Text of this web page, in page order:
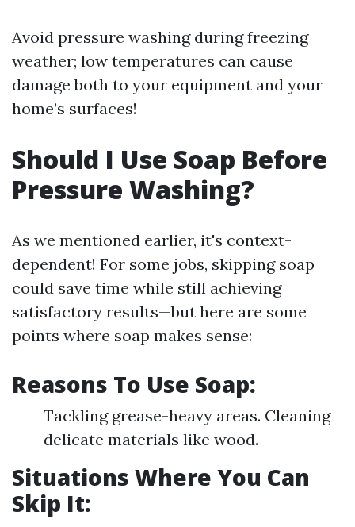
Avoid pressure washing during freezing
weather; low temperatures can cause
damage both to your equipment and your
home’s surfaces!
Should I Use Soap Before
Pressure Washing?
As we mentioned earlier, it's context-
dependent! For some jobs, skipping soap
could save time while still achieving
satisfactory results—but here are some
points where soap makes sense:
Reasons To Use Soap:
Tackling grease-heavy areas. Cleaning
delicate materials like wood.
Situations Where You Can
Skip It: